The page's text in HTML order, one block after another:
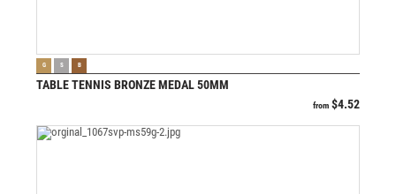
G S B
TABLE TENNIS BRONZE MEDAL 50MM
from $4.52